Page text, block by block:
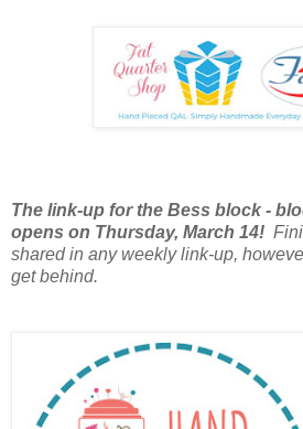
The link-up for the Bess block -
opens on Thursday, March 14!
shared in any weekly link-up,
get behind.